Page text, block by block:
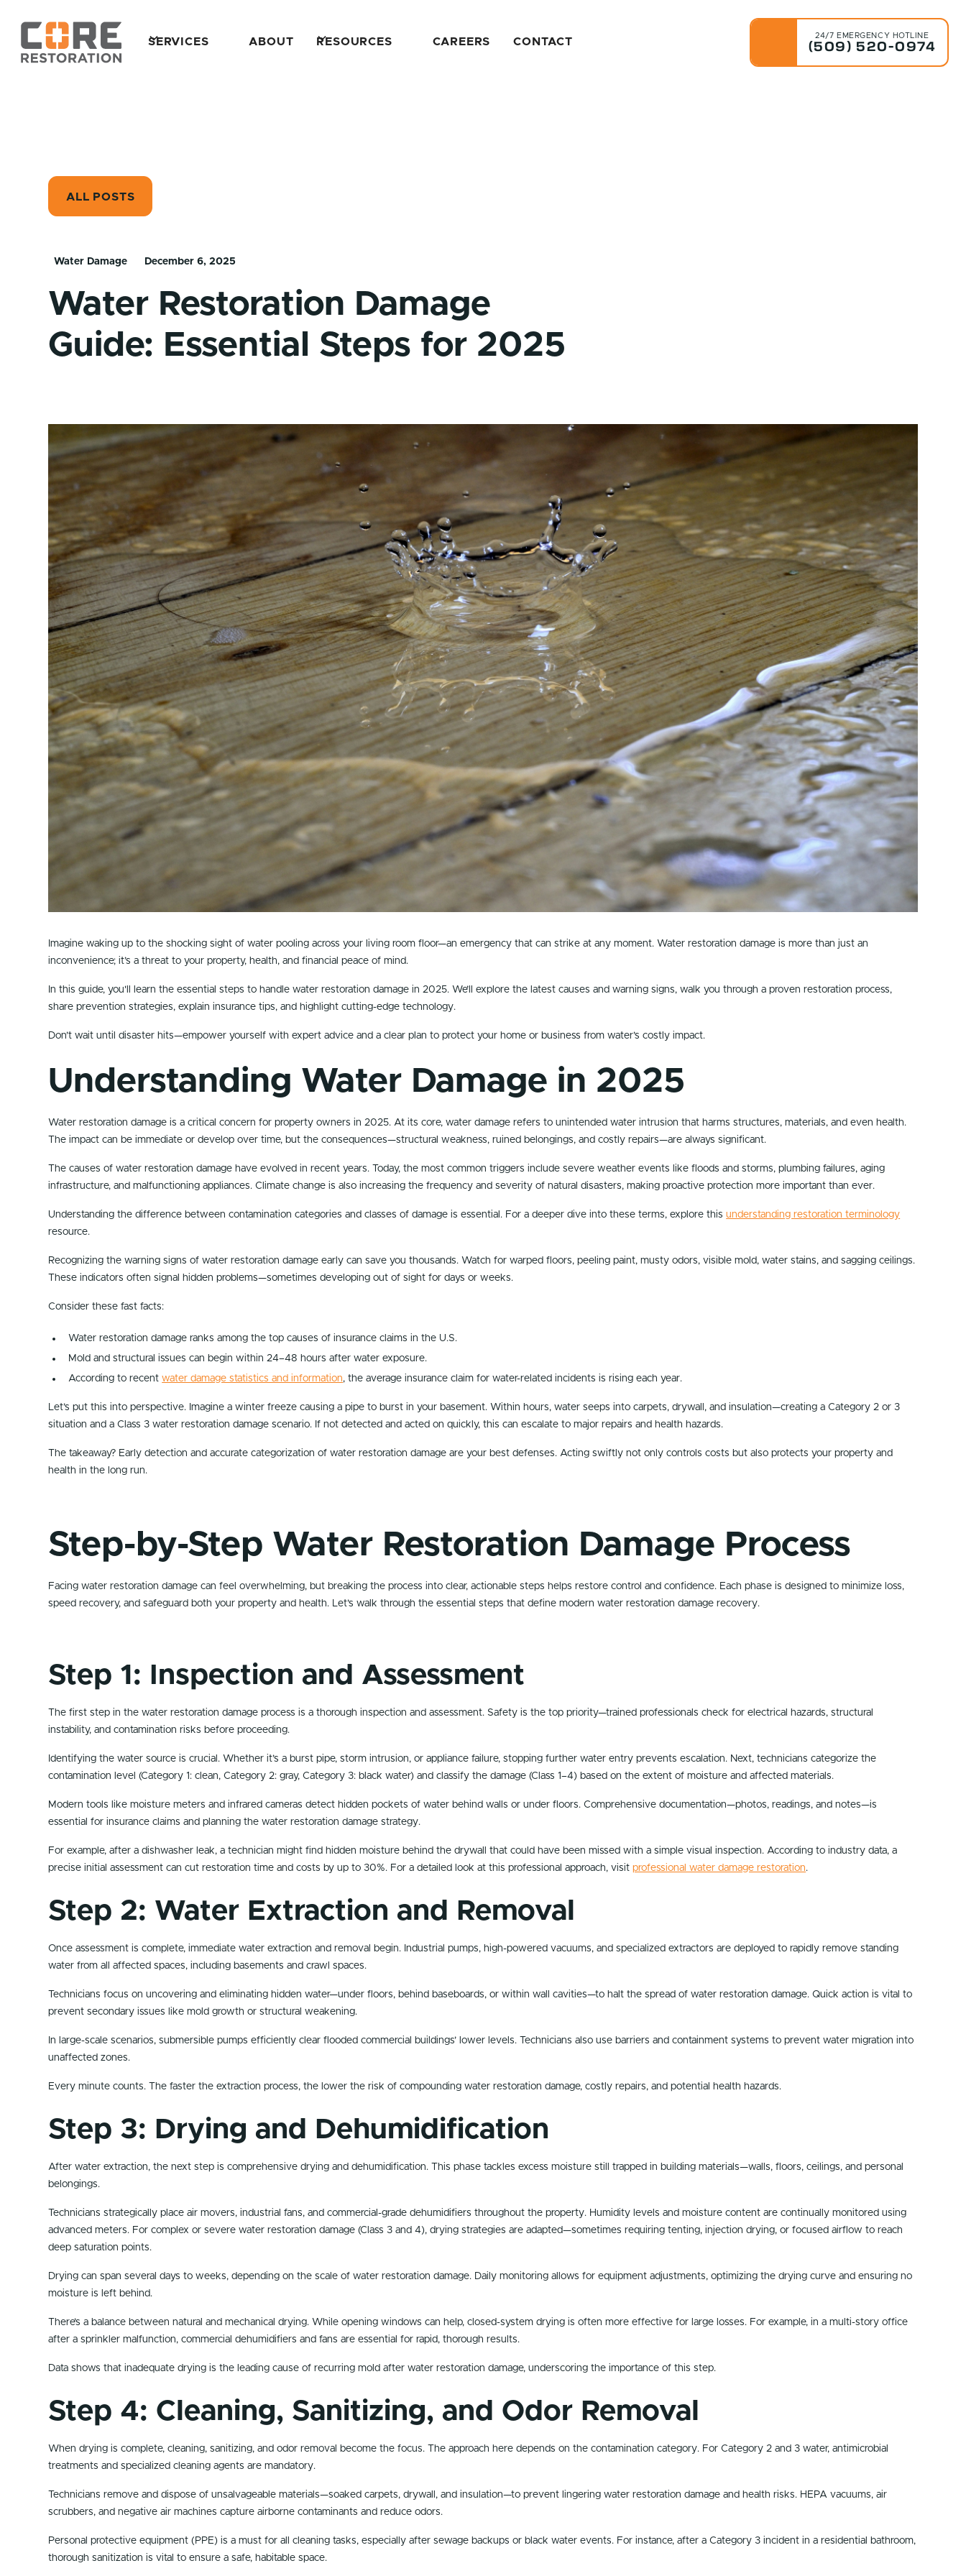
SERVICES ABOUT RESOURCES CAREERS CONTACT
24/7 EMERGENCY HOTLINE
(509) 520-0974
ALL POSTS
Water Damage December 6, 2025
Water Restoration Damage
Guide: Essential Steps for 2025
Imagine waking up to the shocking sight of water pooling across your living room floor—an emergency that can strike at any moment. Water restoration damage is more than just an
inconvenience; it’s a threat to your property, health, and financial peace of mind.
In this guide, you'll learn the essential steps to handle water restoration damage in 2025. We’ll explore the latest causes and warning signs, walk you through a proven restoration process,
share prevention strategies, explain insurance tips, and highlight cutting-edge technology.
Don’t wait until disaster hits—empower yourself with expert advice and a clear plan to protect your home or business from water’s costly impact.
Understanding Water Damage in 2025
Water restoration damage is a critical concern for property owners in 2025. At its core, water damage refers to unintended water intrusion that harms structures, materials, and even health.
The impact can be immediate or develop over time, but the consequences—structural weakness, ruined belongings, and costly repairs—are always significant.
The causes of water restoration damage have evolved in recent years. Today, the most common triggers include severe weather events like floods and storms, plumbing failures, aging
infrastructure, and malfunctioning appliances. Climate change is also increasing the frequency and severity of natural disasters, making proactive protection more important than ever.
Understanding the difference between contamination categories and classes of damage is essential. For a deeper dive into these terms, explore thisunderstanding restoration terminology
resource.
Recognizing the warning signs of water restoration damage early can save you thousands. Watch for warped floors, peeling paint, musty odors, visible mold, water stains, and sagging ceilings.
These indicators often signal hidden problems—sometimes developing out of sight for days or weeks.
Consider these fast facts:
Water restoration damage ranks among the top causes of insurance claims in the U.S.
Mold and structural issues can begin within 24–48 hours after water exposure.
According to recentwater damage statistics and information, the average insurance claim for water-related incidents is rising each year.
Let’s put this into perspective. Imagine a winter freeze causing a pipe to burst in your basement. Within hours, water seeps into carpets, drywall, and insulation—creating a Category 2 or 3
situation and a Class 3 water restoration damage scenario. If not detected and acted on quickly, this can escalate to major repairs and health hazards.
The takeaway? Early detection and accurate categorization of water restoration damage are your best defenses. Acting swiftly not only controls costs but also protects your property and
health in the long run.
Step-by-Step Water Restoration Damage Process
Facing water restoration damage can feel overwhelming, but breaking the process into clear, actionable steps helps restore control and confidence. Each phase is designed to minimize loss,
speed recovery, and safeguard both your property and health. Let’s walk through the essential steps that define modern water restoration damage recovery.
Step 1: Inspection and Assessment
The first step in the water restoration damage process is a thorough inspection and assessment. Safety is the top priority—trained professionals check for electrical hazards, structural
instability, and contamination risks before proceeding.
Identifying the water source is crucial. Whether it’s a burst pipe, storm intrusion, or appliance failure, stopping further water entry prevents escalation. Next, technicians categorize the
contamination level (Category 1: clean, Category 2: gray, Category 3: black water) and classify the damage (Class 1–4) based on the extent of moisture and affected materials.
Modern tools like moisture meters and infrared cameras detect hidden pockets of water behind walls or under floors. Comprehensive documentation—photos, readings, and notes—is
essential for insurance claims and planning the water restoration damage strategy.
For example, after a dishwasher leak, a technician might find hidden moisture behind the drywall that could have been missed with a simple visual inspection. According to industry data, a
precise initial assessment can cut restoration time and costs by up to 30%. For a detailed look at this professional approach, visitprofessional water damage restoration.
Step 2: Water Extraction and Removal
Once assessment is complete, immediate water extraction and removal begin. Industrial pumps, high-powered vacuums, and specialized extractors are deployed to rapidly remove standing
water from all affected spaces, including basements and crawl spaces.
Technicians focus on uncovering and eliminating hidden water—under floors, behind baseboards, or within wall cavities—to halt the spread of water restoration damage. Quick action is vital to
prevent secondary issues like mold growth or structural weakening.
In large-scale scenarios, submersible pumps efficiently clear flooded commercial buildings’ lower levels. Technicians also use barriers and containment systems to prevent water migration into
unaffected zones.
Every minute counts. The faster the extraction process, the lower the risk of compounding water restoration damage, costly repairs, and potential health hazards.
Step 3: Drying and Dehumidification
After water extraction, the next step is comprehensive drying and dehumidification. This phase tackles excess moisture still trapped in building materials—walls, floors, ceilings, and personal
belongings.
Technicians strategically place air movers, industrial fans, and commercial-grade dehumidifiers throughout the property. Humidity levels and moisture content are continually monitored using
advanced meters. For complex or severe water restoration damage (Class 3 and 4), drying strategies are adapted—sometimes requiring tenting, injection drying, or focused airflow to reach
deep saturation points.
Drying can span several days to weeks, depending on the scale of water restoration damage. Daily monitoring allows for equipment adjustments, optimizing the drying curve and ensuring no
moisture is left behind.
There’s a balance between natural and mechanical drying. While opening windows can help, closed-system drying is often more effective for large losses. For example, in a multi-story office
after a sprinkler malfunction, commercial dehumidifiers and fans are essential for rapid, thorough results.
Data shows that inadequate drying is the leading cause of recurring mold after water restoration damage, underscoring the importance of this step.
Step 4: Cleaning, Sanitizing, and Odor Removal
When drying is complete, cleaning, sanitizing, and odor removal become the focus. The approach here depends on the contamination category. For Category 2 and 3 water, antimicrobial
treatments and specialized cleaning agents are mandatory.
Technicians remove and dispose of unsalvageable materials—soaked carpets, drywall, and insulation—to prevent lingering water restoration damage and health risks. HEPA vacuums, air
scrubbers, and negative air machines capture airborne contaminants and reduce odors.
Personal protective equipment (PPE) is a must for all cleaning tasks, especially after sewage backups or black water events. For instance, after a Category 3 incident in a residential bathroom,
thorough sanitization is vital to ensure a safe, habitable space.